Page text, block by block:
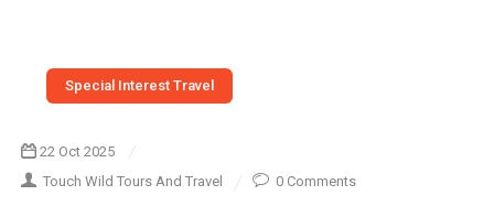
Special Interest Travel
22 Oct 2025
Touch Wild Tours And Travel
0 Comments